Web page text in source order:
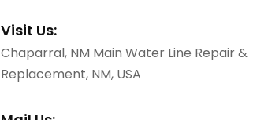
Visit Us:
Chaparral, NM Main Water Line Repair &
Replacement, NM, USA